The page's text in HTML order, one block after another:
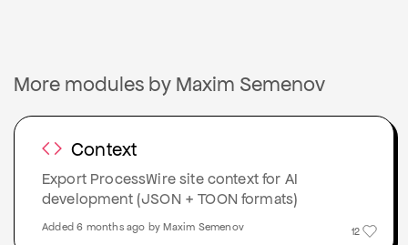
More modules by Maxim Semenov
Context
Export ProcessWire site context for AI
development (JSON + TOON formats)
12
Added 6 months ago by Maxim Semenov